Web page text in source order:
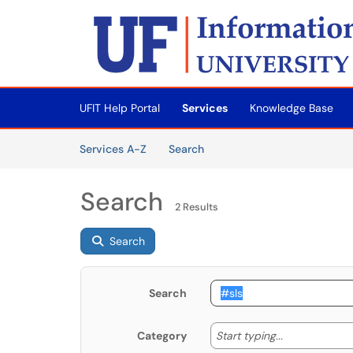
Skip to main content
(opens in a new tab)
UFIT Help Portal Services
Knowledge Base
Services A-Z
SearchServices
Search 2 Results
Search
Search
Category Start typing... Start